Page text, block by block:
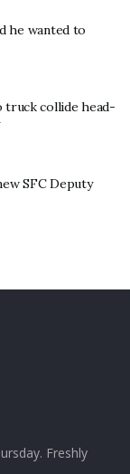
he wanted to
truck collide head-
SFC Deputy
Freshly